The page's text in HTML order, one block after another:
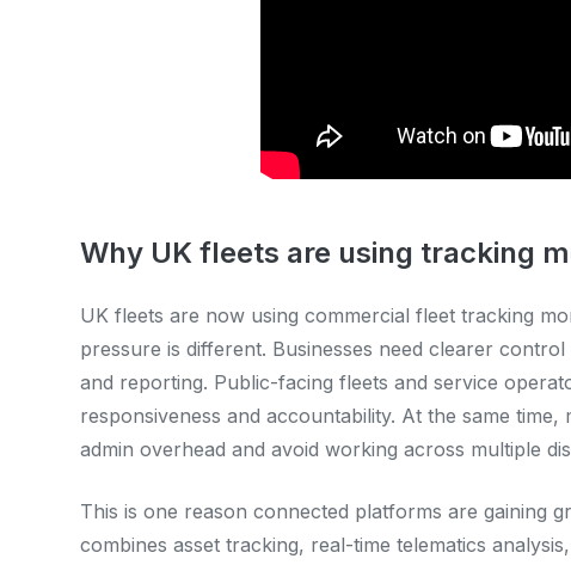
Why UK fleets are using tracking
UK fleets are now using commercial fleet tracking
pressure is different. Businesses need clearer
and reporting. Public-facing fleets and service
responsiveness and accountability. At the same
admin overhead and avoid working across multiple
This is one reason connected platforms are gaining
combines asset tracking, real-time telematics